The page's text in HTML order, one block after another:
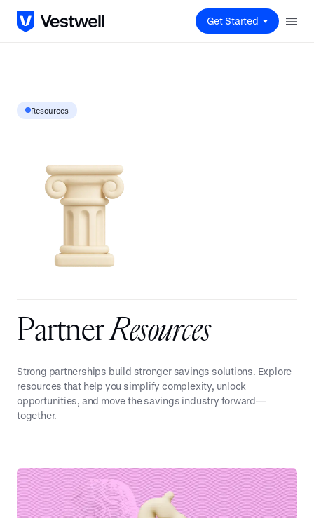
Get Started
Resources
PartnerResources
Strong partnerships build stronger savings solutions. Explore
resources that help you simplify complexity, unlock
opportunities, and move the savings industry forward—
together.